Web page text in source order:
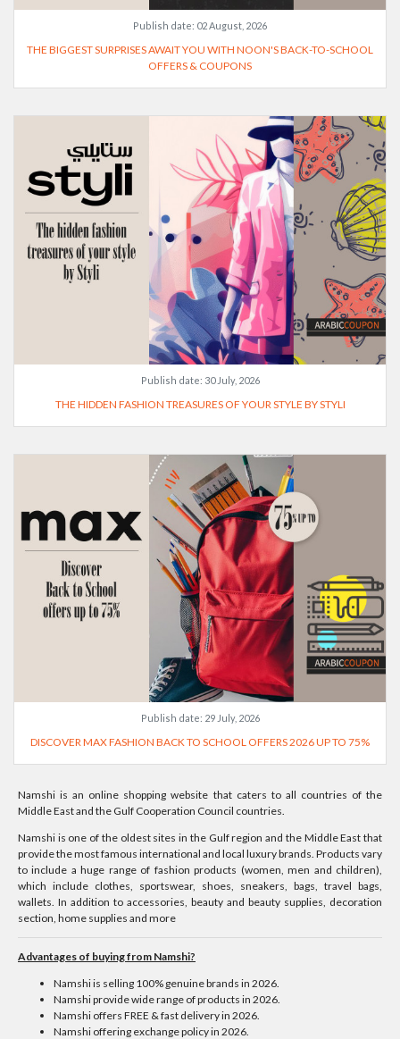
Publish date: 02 August, 2026
THE BIGGEST SURPRISES AWAIT YOU WITH NOON'S BACK-TO-SCHOOL
OFFERS & COUPONS
Publish date: 30 July, 2026
THE HIDDEN FASHION TREASURES OF YOUR STYLE BY STYLI
Publish date: 29 July, 2026
DISCOVER MAX FASHION BACK TO SCHOOL OFFERS 2026 UP TO 75%
Namshi is an online shopping website that caters to all countries of the
Middle East and the Gulf Cooperation Council countries.
Namshi is one of the oldest sites in the Gulf region and the Middle East that
provide the most famous international and local luxury brands. Products vary
to include a huge range of fashion products (women, men and children),
which include clothes, sportswear, shoes, sneakers, bags, travel bags,
wallets. In addition to accessories, beauty and beauty supplies, decoration
section, home supplies and more
Advantages of buying from Namshi?
Namshi is selling 100% genuine brands in 2026.
Namshi provide wide range of products in 2026.
Namshi offers FREE & fast delivery in 2026.
Namshi offering exchange policy in 2026.